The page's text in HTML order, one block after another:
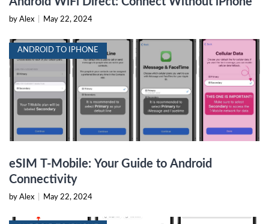
by Alex May 22, 2024
ANDROID TO IPHONE
eSIM T-Mobile: Your Guide to Android
Connectivity
by Alex May 22, 2024